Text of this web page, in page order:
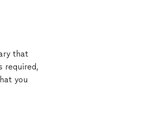
that
required,
you